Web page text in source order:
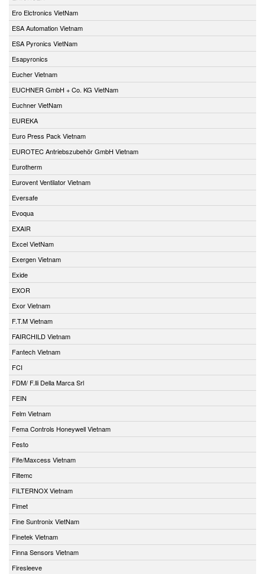
Ero Elctronics VietNam
ESA Automation Vietnam
ESA Pyronics VietNam
Esapyronics
Eucher Vietnam
EUCHNER GmbH + Co. KG VietNam
Euchner VietNam
EUREKA
Euro Press Pack Vietnam
EUROTEC Antriebszubehör GmbH Vietnam
Eurotherm
Eurovent Ventilator Vietnam
Eversafe
Evoqua
EXAIR
Excel VietNam
Exergen Vietnam
Exide
EXOR
Exor Vietnam
F.T.M Vietnam
FAIRCHILD Vietnam
Fantech Vietnam
FCI
FDM/ F.lli Della Marca Srl
FEIN
Felm Vietnam
Fema Controls Honeywell Vietnam
Festo
Fife/Maxcess Vietnam
Filtemc
FILTERNOX Vietnam
Fimet
Fine Suntronix VietNam
Finetek Vietnam
Finna Sensors Vietnam
Firesleeve